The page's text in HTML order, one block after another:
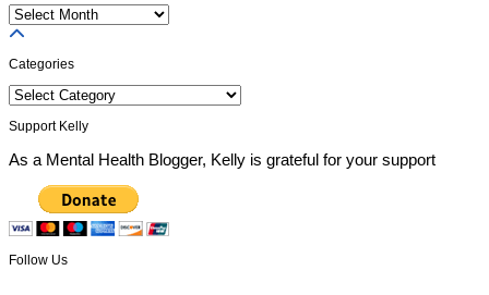
Previous
Posts
Categories
Categories
Support Kelly
As a Mental Health Blogger, Kelly is grateful for your support
Follow Us